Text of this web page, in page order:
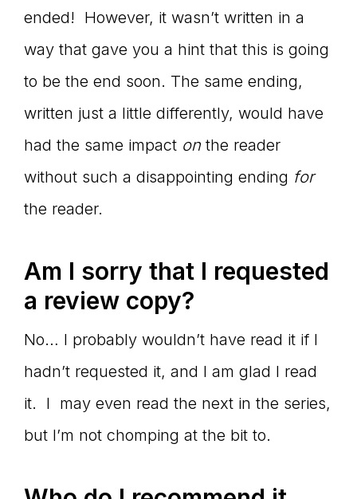
ended! However, it wasn’t written in a
way that gave you a hint that this is going
to be the end soon. The same ending,
written just a little differently, would have
had the same impact on the reader
without such a disappointing ending for
the reader.
Am I sorry that I requested
a review copy?
No… I probably wouldn’t have read it if I
hadn’t requested it, and I am glad I read
it. I may even read the next in the series,
but I’m not chomping at the bit to.